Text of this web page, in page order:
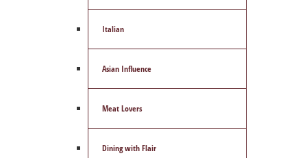
Italian
Asian Influence
Meat Lovers
Dining with Flair